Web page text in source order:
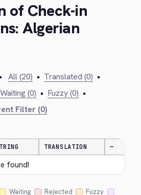
of Check-in
Algerian
• All (20) • Translated (0) •
Waiting (0) • Fuzzy (0) •
Filter (0)
TRANSLATION —
found!
Waiting Rejected
Fuzzy